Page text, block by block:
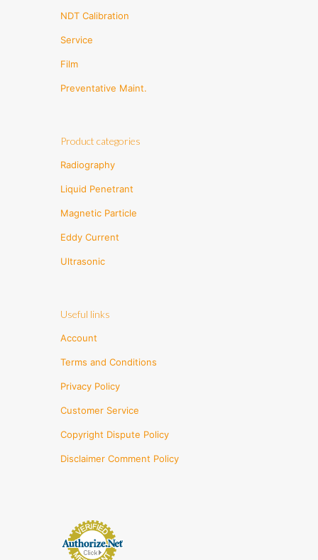
NDT Calibration
Service
Film
Preventative Maint.
Product categories
Radiography
Liquid Penetrant
Magnetic Particle
Eddy Current
Ultrasonic
Useful links
Account
Terms and Conditions
Privacy Policy
Customer Service
Copyright Dispute Policy
Disclaimer Comment Policy